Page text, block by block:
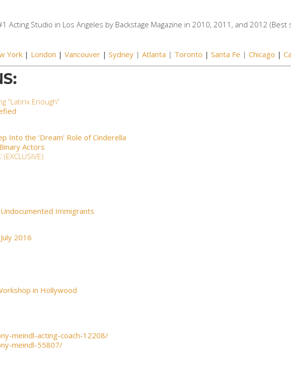
Acting Studio in Los Angeles by Backstage Magazine in 2010, 2011, and 2012
York | London | Vancouver | Sydney | Atlanta | Toronto | Santa Fe | Chicago |
“Latinx Enough”
Into the ‘Dream’ Role of Cinderella
Actors
Immigrants
2016
in Hollywood
meindl-acting-coach-12208/
meindl-55807/